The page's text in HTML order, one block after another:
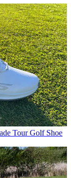
Tour Golf Shoe